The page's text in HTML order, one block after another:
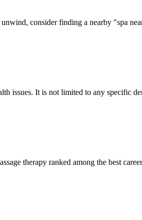
consider finding a nearby "spa
issues. It is not limited to any specific
therapy ranked among the best